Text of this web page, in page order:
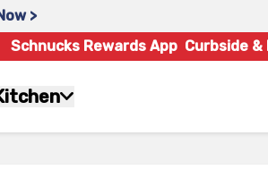
>
Schnucks Rewards App Curbside &